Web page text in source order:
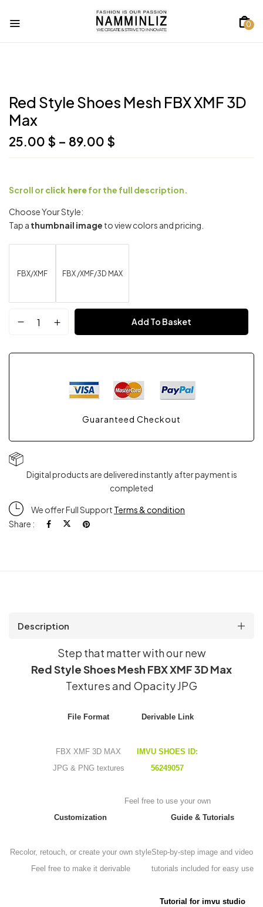
0
Red Style Shoes Mesh FBX XMF 3D
Max
25.00 $ – 89.00 $
Scroll or click herefor the full description.
Choose Your Style:
Tap a thumbnail image to view colors and pricing.
FBX/XMF FBX /XMF/3D MAX
Red
XMF
Max
Add To Basket
Guaranteed Checkout
Digital products are delivered instantly after payment is
completed
We offer Full Support Terms & condition
Share :
Description
Step that matter with our new
Red Style Shoes Mesh FBX XMF 3D Max
Textures and Opacity JPG
File Format
FBX XMF 3D MAX
JPG & PNG textures
Derivable Link
IMVU SHOES ID:
56249057
Feel free to use your own
Customization
Recolor, retouch, or create your own style
Feel free to make it derivable
Guide & Tutorials
Step-by-step image and video
tutorials included for easy use
Tutorial for imvu studio